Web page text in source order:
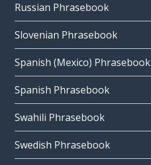
Russian Phrasebook
Slovenian Phrasebook
Spanish (Mexico) Phrasebook
Spanish Phrasebook
Swahili Phrasebook
Swedish Phrasebook